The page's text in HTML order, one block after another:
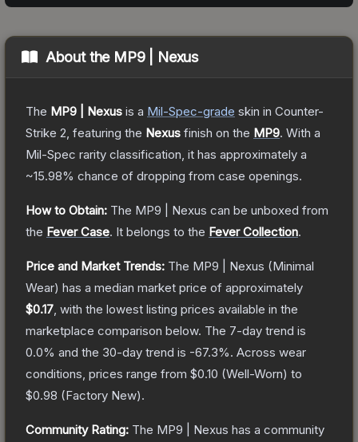
About the MP9 | Nexus
The MP9 | Nexus is a Mil-Spec-grade skin in Counter-
Strike 2 , featuring the Nexus finish on the MP9. With a
Mil-Spec rarity classification, it has approximately a
~15.98% chance of dropping from case openings.
How to Obtain: The MP9 | Nexus can be unboxed from
the Fever Case. It belongs to the Fever Collection.
Price and Market Trends: The MP9 | Nexus (Minimal
Wear) has a median market price of approximately
$0.17 , with the lowest listing prices available in the
marketplace comparison below. The 7-day trend is
0.0% and the 30-day trend is -67.3%. Across wear
conditions, prices range from $0.10 (Well-Worn) to
$0.98 (Factory New).
Community Rating: The MP9 | Nexus has a community